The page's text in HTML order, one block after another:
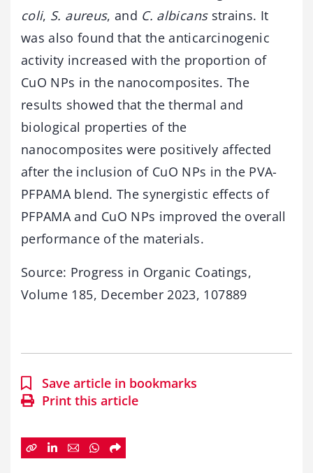
coli, S. aureus, and C. albicansstrains. It
was also found that the anticarcinogenic
activity increased with the proportion of
CuO NPs in the nanocomposites. The
results showed that the thermal and
biological properties of the
nanocomposites were positively affected
after the inclusion of CuO NPs in the PVA-
PFPAMA blend. The synergistic effects of
PFPAMA and CuO NPs improved the overall
performance of the materials.
Source: Progress in Organic Coatings,
Volume 185, December 2023, 107889
Save article in bookmarks
Print this article